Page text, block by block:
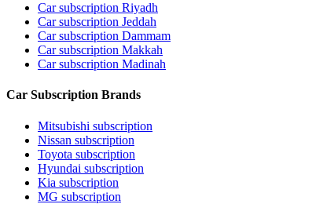
Car subscription Riyadh
Car subscription Jeddah
Car subscription Dammam
Car subscription Makkah
Car subscription Madinah
Car Subscription Brands
Mitsubishi subscription
Nissan subscription
Toyota subscription
Hyundai subscription
Kia subscription
MG subscription